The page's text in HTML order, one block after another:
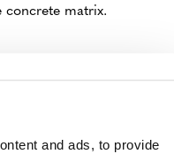
and ads, to provide
concrete matrix.